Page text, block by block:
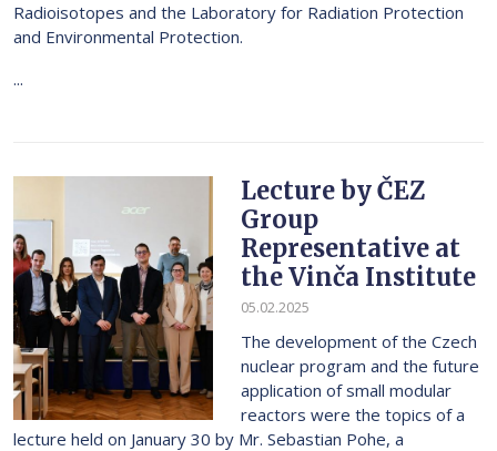
Radioisotopes and the Laboratory for Radiation Protection
and Environmental Protection.
...
Lecture by ČEZ
Group
Representative at
the Vinča Institute
05.02.2025
The development of the Czech
nuclear program and the future
application of small modular
reactors were the topics of a
lecture held on January 30 by Mr. Sebastian Pohe, a